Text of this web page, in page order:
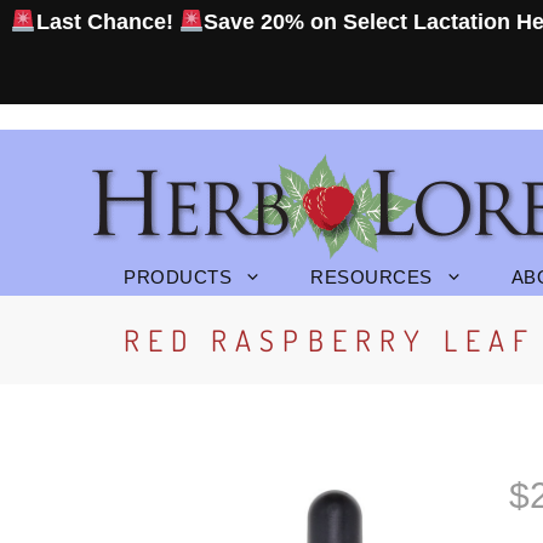
SkipLast Chance! Save 20% on Select Lactation
PRODUCTS RESOURCES
RED RASPBERRY
$
P